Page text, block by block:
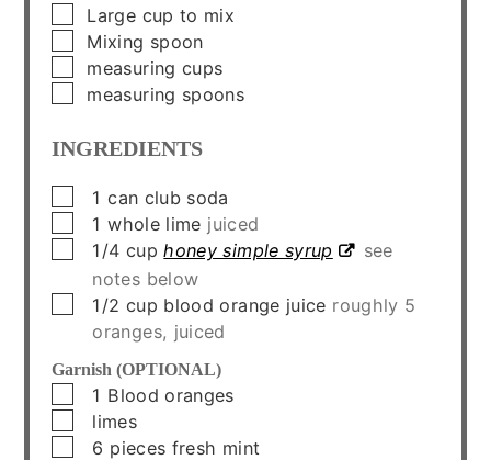
▢Large cup to mix
▢
Mixing spoon
▢
measuring cups
▢
measuring spoons
INGREDIENTS
▢1 can club soda
▢1 whole lime juiced
▢1/4 cup honey simple syrup
see
notes below
▢1/2 cup blood orange juice roughly 5
oranges, juiced
Garnish (OPTIONAL)
▢1 Blood oranges
▢limes
▢6 pieces fresh mint